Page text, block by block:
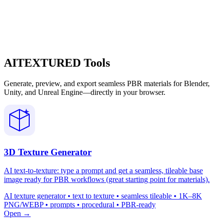
AITEXTURED Tools
Generate, preview, and export seamless PBR materials for Blender,
Unity, and Unreal Engine—directly in your browser.
3D Texture Generator
AI text-to-texture: type a prompt and get a seamless, tileable base
image ready for PBR workflows (great starting point for materials).
AI texture generator • text to texture • seamless tileable • 1K–8K
PNG/WEBP • prompts • procedural • PBR-ready
Open →